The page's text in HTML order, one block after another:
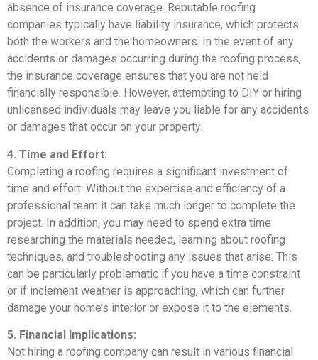
absence of insurance coverage. Reputable roofing
companies typically have liability insurance, which protects
both the workers and the homeowners. In the event of any
accidents or damages occurring during the roofing process,
the insurance coverage ensures that you are not held
financially responsible. However, attempting to DIY or hiring
unlicensed individuals may leave you liable for any accidents
or damages that occur on your property.
4. Time and Effort:
Completing a roofing requires a significant investment of
time and effort. Without the expertise and efficiency of a
professional team it can take much longer to complete the
project. In addition, you may need to spend extra time
researching the materials needed, learning about roofing
techniques, and troubleshooting any issues that arise. This
can be particularly problematic if you have a time constraint
or if inclement weather is approaching, which can further
damage your home’s interior or expose it to the elements.
5. Financial Implications:
Not hiring a roofing company can result in various financial